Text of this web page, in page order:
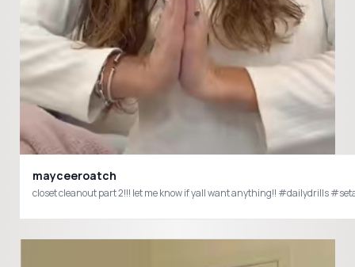
mayceeroatch
closet cleanout part 2!!! let me